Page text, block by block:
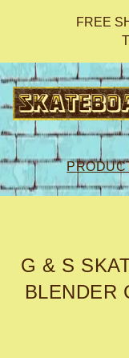
FREE
G & S
BLENDER